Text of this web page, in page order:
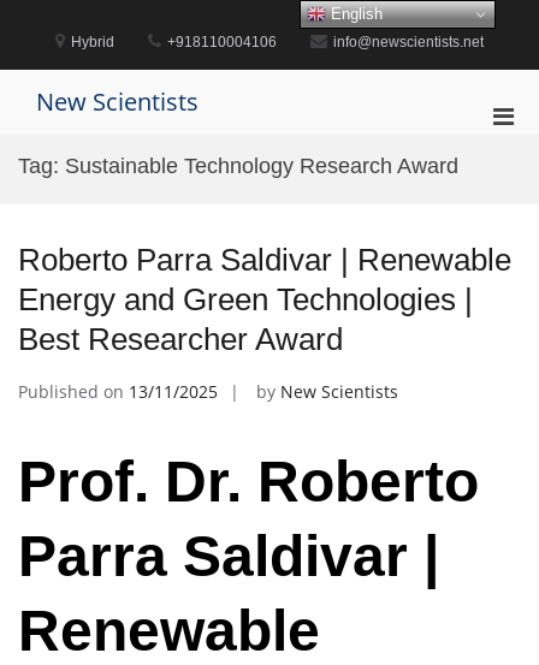
content
Hybrid +918110004106 info@newscientists.net
New Scientists
Tag: Sustainable Technology Research Award
Roberto Parra Saldivar | Renewable
Energy and Green Technologies |
Best Researcher Award
Published on 13/11/2025 by New Scientists
Prof. Dr. Roberto
Parra Saldivar |
Renewable
English